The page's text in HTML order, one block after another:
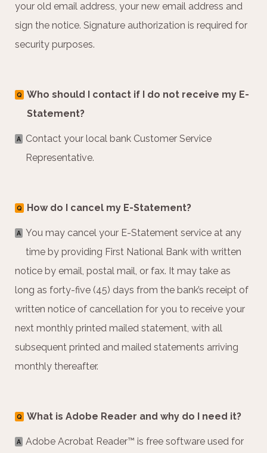
your old email address, your new email address and
sign the notice. Signature authorization is required for
security purposes.
Q
Who should I contact if I do not receive my E-
Statement?
A
Contact your local bank Customer Service
Representative.
Q How do I cancel my E-Statement?
A
You may cancel your E-Statement service at any
time by providing First National Bank with written
notice by email, postal mail, or fax. It may take as
long as forty-five (45) days from the bank’s receipt of
written notice of cancellation for you to receive your
next monthly printed mailed statement, with all
subsequent printed and mailed statements arriving
monthly thereafter.
Q What is Adobe Reader and why do I need it?
A
Adobe Acrobat Reader™ is free software used for